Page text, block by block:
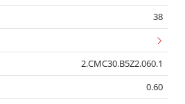
38
2.CMC30.B5Z2.060.1
0.60